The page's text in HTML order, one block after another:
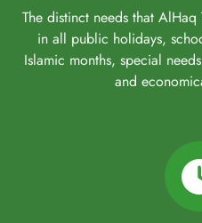
The distinct needs that AlHaq
in all public holidays,
Islamic months, special
and